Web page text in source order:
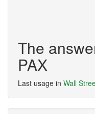
The
PAX
Last usage in Wall